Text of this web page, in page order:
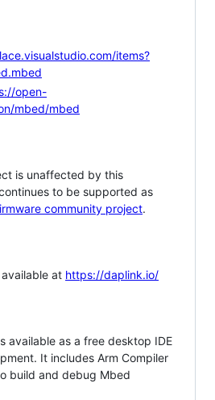
items?
open-
mbed/mbed
is unaffected by this
to be supported as
community project.
at https://daplink.io/
available as a free desktop IDE
It includes Arm Compiler
build and debug Mbed